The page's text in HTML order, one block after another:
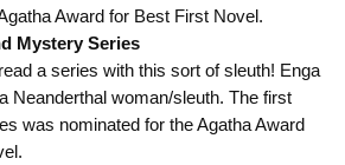
Award for Best First Novel.
Mystery Series
a series with this sort of sleuth! Enga
Neanderthal woman/sleuth. The first
was nominated for the Agatha Award